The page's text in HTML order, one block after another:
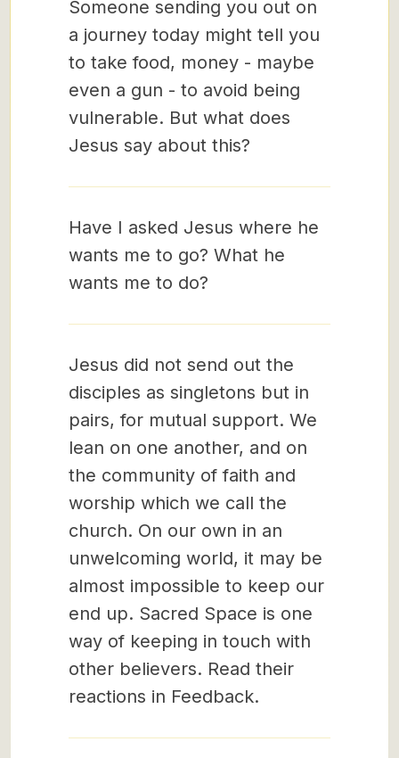
Someone sending you out on
a journey today might tell you
to take food, money - maybe
even a gun - to avoid being
vulnerable. But what does
Jesus say about this?
Have I asked Jesus where he
wants me to go? What he
wants me to do?
Jesus did not send out the
disciples as singletons but in
pairs, for mutual support. We
lean on one another, and on
the community of faith and
worship which we call the
church. On our own in an
unwelcoming world, it may be
almost impossible to keep our
end up. Sacred Space is one
way of keeping in touch with
other believers. Read their
reactions in Feedback.